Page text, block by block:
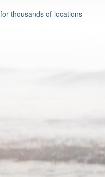
thousands of locations